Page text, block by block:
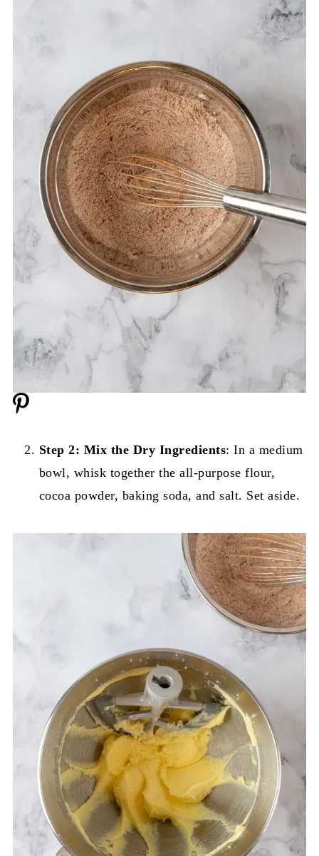
Step 2: Mix the Dry Ingredients: In a medium
bowl, whisk together the all-purpose flour,
cocoa powder, baking soda, and salt. Set aside.